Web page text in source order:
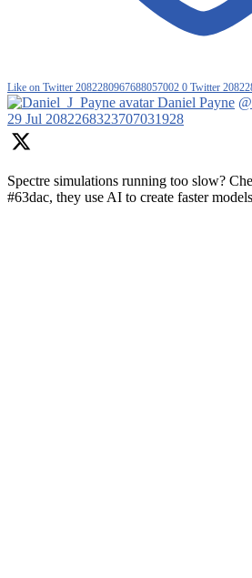
Like on Twitter 2082280967688057002 0 Twitter
Daniel Payne
29 Jul 2082268323707031928
Spectre simulations running too slow?
#63dac, they use AI to create faster